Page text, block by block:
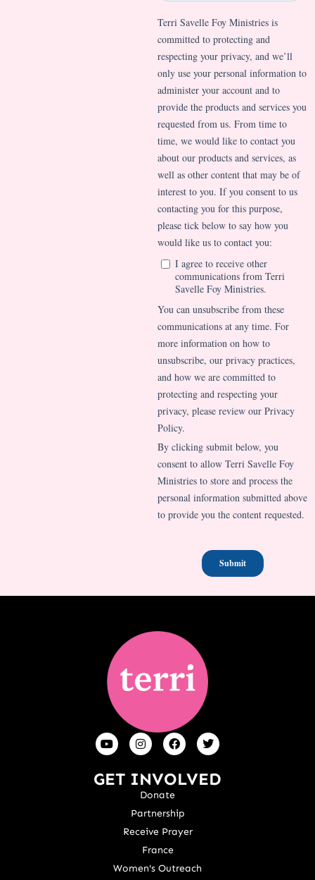
GET INVOLVED
Donate
Partnership
Receive Prayer
France
Women's Outreach